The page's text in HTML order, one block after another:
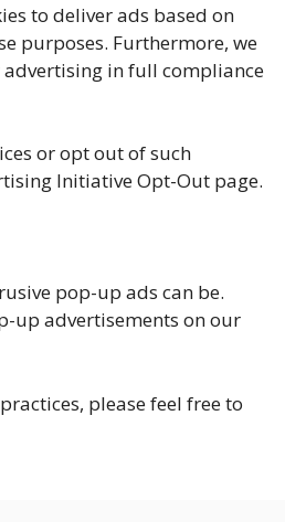
to deliver ads based on
purposes. Furthermore, we
in full compliance
or opt out of such
Initiative Opt-Out page.
pop-up ads can be.
up advertisements on our
please feel free to